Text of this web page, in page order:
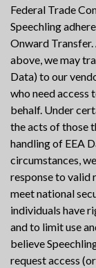
Federal Trade
Speechling
Onward
above, we may
Data) to our
who need access
behalf. Under
the acts of those
handling of EEA
circumstances,
response to valid
meet national
individuals have
and to limit use
believe
request access